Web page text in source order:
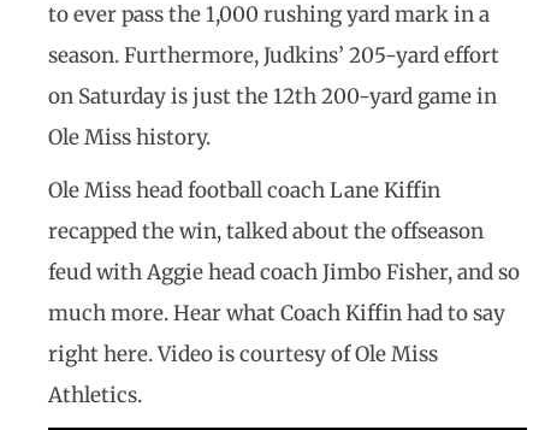
to ever pass the 1,000 rushing yard mark in a
season. Furthermore, Judkins’ 205-yard effort
on Saturday is just the 12th 200-yard game in
Ole Miss history.
Ole Miss head football coach Lane Kiffin
recapped the win, talked about the offseason
feud with Aggie head coach Jimbo Fisher, and so
much more. Hear what Coach Kiffin had to say
right here. Video is courtesy of Ole Miss
Athletics.